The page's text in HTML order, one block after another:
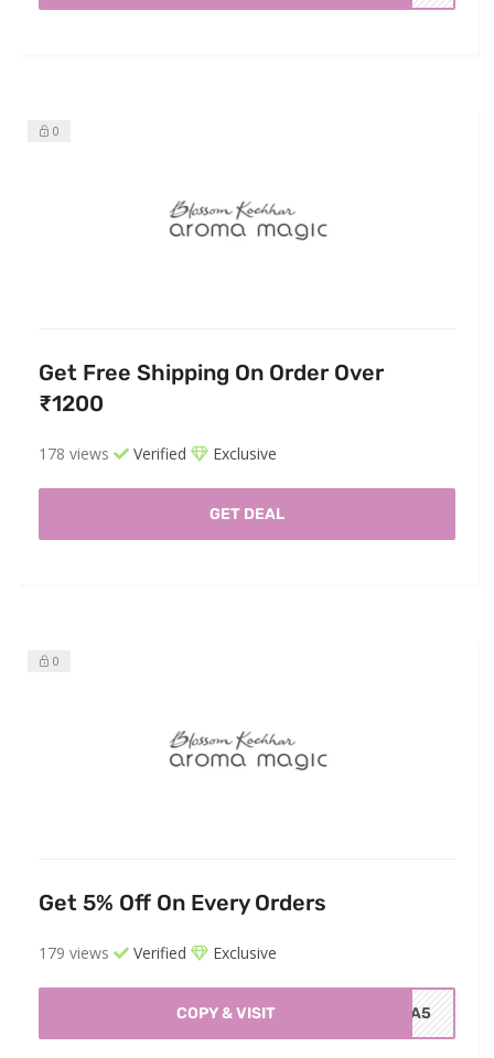
0
Get Free Shipping On Order Over
₹1200
178 views Verified Exclusive
GET DEAL
0
Get 5% Off On Every Orders
179 views Verified Exclusive
COPY & VISIT TRA5